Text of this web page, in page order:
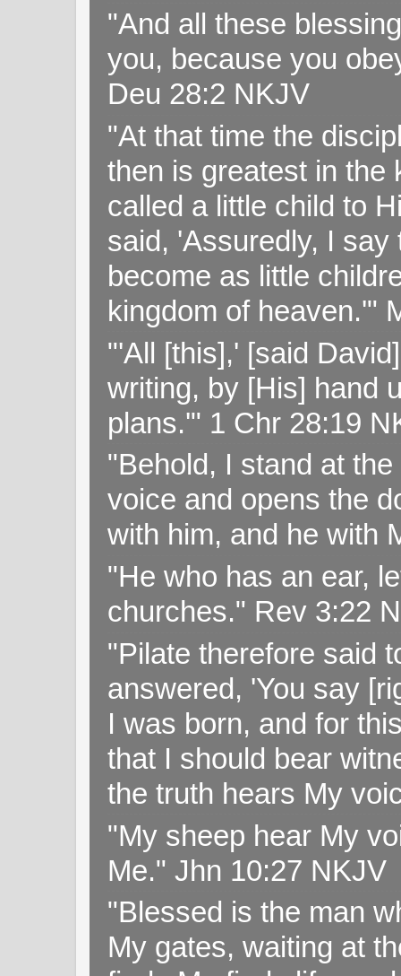
"And all these
you, because you
Deu 28:2 NKJV
"At that time the
then is greatest in the
called a little child to
said, 'Assuredly, I
become as little
kingdom of heaven.'"
"'All [this],' [said
writing, by [His] hand
plans.'" 1 Chr 28:19
"Behold, I stand at
voice and opens the
with him, and he with
"He who has an ear,
churches." Rev 3:22
"Pilate therefore said
answered, 'You say
I was born, and for
that I should bear
the truth hears My
"My sheep hear My
Me." Jhn 10:27 NKJV
"Blessed is the man
My gates, waiting at